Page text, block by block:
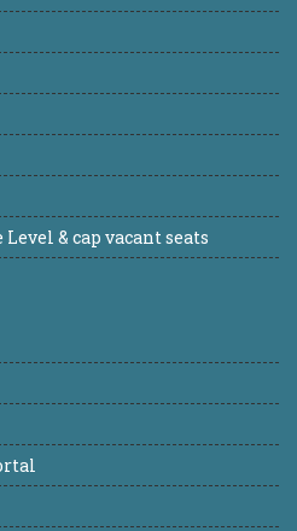
& cap vacant seats